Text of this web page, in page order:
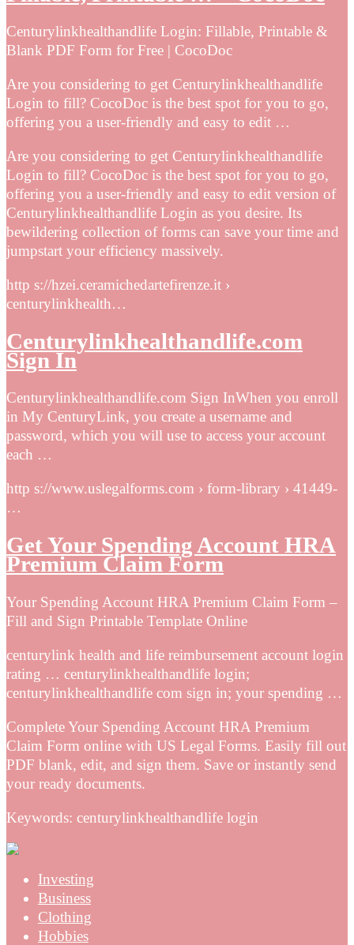
Centurylinkhealthandlife Login: Fillable, Printable &
Blank PDF Form for Free | CocoDoc
Are you considering to get Centurylinkhealthandlife
Login to fill? CocoDoc is the best spot for you to go,
offering you a user-friendly and easy to edit …
Are you considering to get Centurylinkhealthandlife
Login to fill? CocoDoc is the best spot for you to go,
offering you a user-friendly and easy to edit version of
Centurylinkhealthandlife Login as you desire. Its
bewildering collection of forms can save your time and
jumpstart your efficiency massively.
http s://hzei.ceramichedartefirenze.it ›
centurylinkhealth…
Centurylinkhealthandlife.com
Sign In
Centurylinkhealthandlife.com Sign InWhen you enroll
in My CenturyLink, you create a username and
password, which you will use to access your account
each …
http s://www.uslegalforms.com › form-library › 41449-
…
Get Your Spending Account HRA
Premium Claim Form
Your Spending Account HRA Premium Claim Form –
Fill and Sign Printable Template Online
centurylink health and life reimbursement account login
rating … centurylinkhealthandlife login;
centurylinkhealthandlife com sign in; your spending …
Complete Your Spending Account HRA Premium
Claim Form online with US Legal Forms. Easily fill out
PDF blank, edit, and sign them. Save or instantly send
your ready documents.
Keywords: centurylinkhealthandlife login
Investing
Business
Clothing
Hobbies